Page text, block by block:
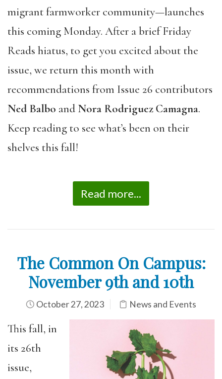
migrant farmworker community—launches
this coming Monday. After a brief Friday
Reads hiatus, to get you excited about the
issue, we return this month with
recommendations from Issue 26 contributors
Ned Balbo and Nora Rodriguez Camagna.
Keep reading to see what’s been on their
shelves this fall!
Read more...
The Common On Campus:
November 9th and 10th
October 27, 2023 News and Events
This fall, in
its 26th
issue,